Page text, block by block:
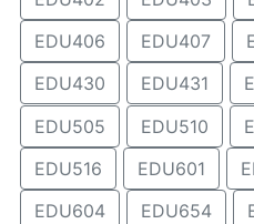
EDU406
EDU407
EDU430
EDU431
EDU505
EDU510
EDU516
EDU601
EDU604
EDU654